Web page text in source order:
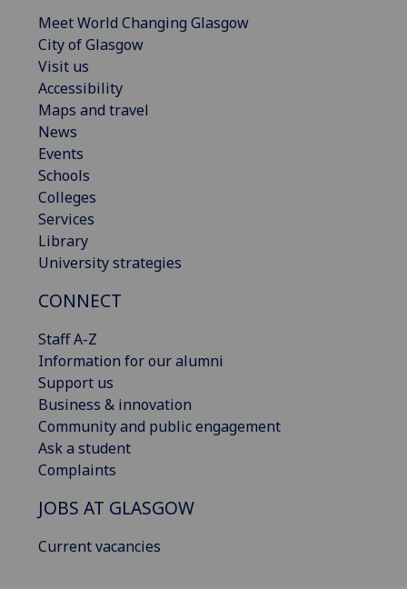
Meet World Changing Glasgow
City of Glasgow
Visit us
Accessibility
Maps and travel
News
Events
Schools
Colleges
Services
Library
University strategies
CONNECT
Staff A-Z
Information for our alumni
Support us
Business & innovation
Community and public engagement
Ask a student
Complaints
JOBS AT GLASGOW
Current vacancies